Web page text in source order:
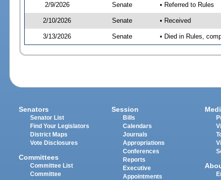
2/9/2026 Senate • Referred to Rules
2/10/2026 Senate • Received
3/13/2026 Senate • Died in Rules,
Senators
Senator List
Find Your Legislators
District Maps
Vote Disclosures
Committees
Committee List
Committee
Session
Bills
Calendars
Journals
Appropriations
Conferences
Reports
Executive
Appointments